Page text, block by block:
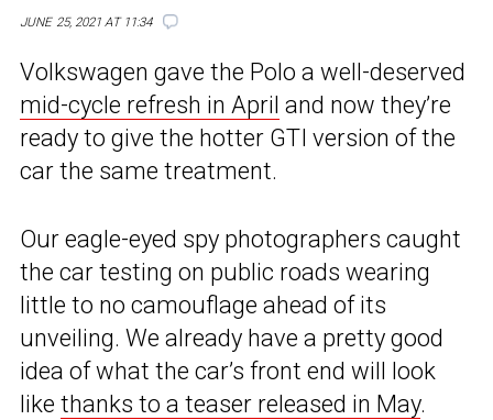
JUNE 25, 2021 AT 11:34
Volkswagen gave the Polo a well-deserved
mid-cycle refresh in April and now they’re
ready to give the hotter GTI version of the
car the same treatment.
Our eagle-eyed spy photographers caught
the car testing on public roads wearing
little to no camouflage ahead of its
unveiling. We already have a pretty good
idea of what the car’s front end will look
like thanks to a teaser released in May.